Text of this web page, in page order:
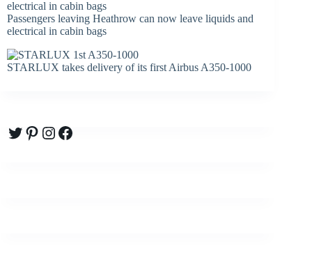
Passengers leaving Heathrow can now leave liquids and
electrical in cabin bags
STARLUX takes delivery of its first Airbus A350-1000
Twitter
Pinterest
Instagram
Facebook